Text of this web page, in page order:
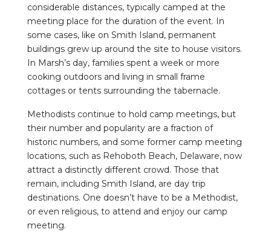
considerable distances, typically camped at the
meeting place for the duration of the event. In
some cases, like on Smith Island, permanent
buildings grew up around the site to house visitors.
In Marsh’s day, families spent a week or more
cooking outdoors and living in small frame
cottages or tents surrounding the tabernacle.
Methodists continue to hold camp meetings, but
their number and popularity are a fraction of
historic numbers, and some former camp meeting
locations, such as Rehoboth Beach, Delaware, now
attract a distinctly different crowd. Those that
remain, including Smith Island, are day trip
destinations. One doesn’t have to be a Methodist,
or even religious, to attend and enjoy our camp
meeting.